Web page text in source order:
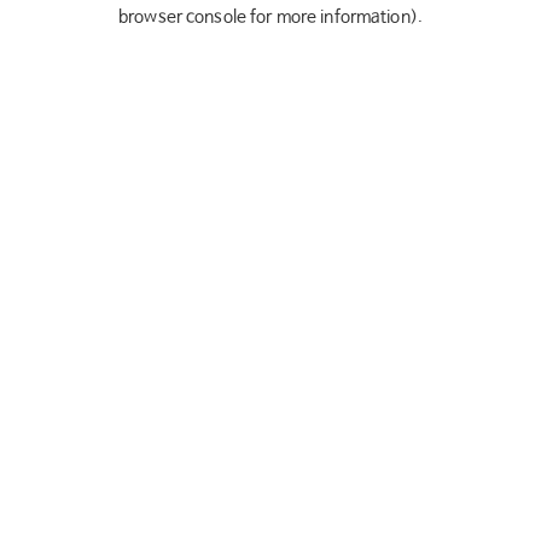
browser console for more information).